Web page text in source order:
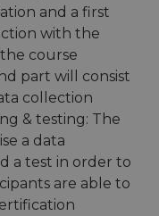
and a first
with the
course
part will consist
collection
& testing: The
a data
a test in order to
are able to